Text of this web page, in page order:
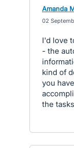
Amanda
02
I'd love
- the
kind of
you
the